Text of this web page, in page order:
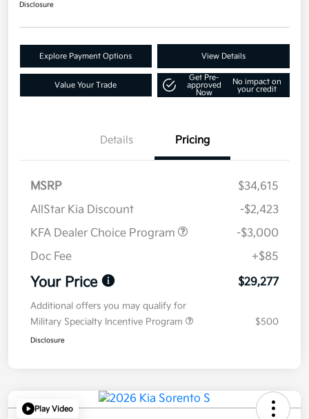
Disclosure
Explore Payment Options View Details
Value Your Trade
Get Pre-
approved
Now
No impact on
your credit
Details Pricing
MSRP
$34,615
AllStar Kia Discount
-$2,423
KFA Dealer Choice Program
-$3,000
Doc Fee
+$85
Your Price $29,277
Additional offers you may qualify for
Military Specialty Incentive Program
$500
Disclosure
Play Video